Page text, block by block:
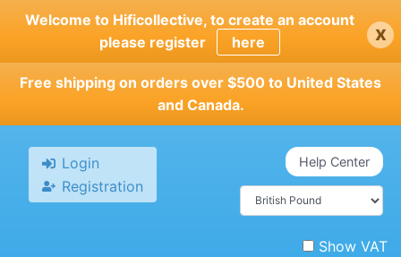
Skip
main
content
Welcome to Hificollective, to create an account
please register
here x
Free shipping on orders over $500 to United States
and Canada.
Login
Registration
Help Center
Show VAT